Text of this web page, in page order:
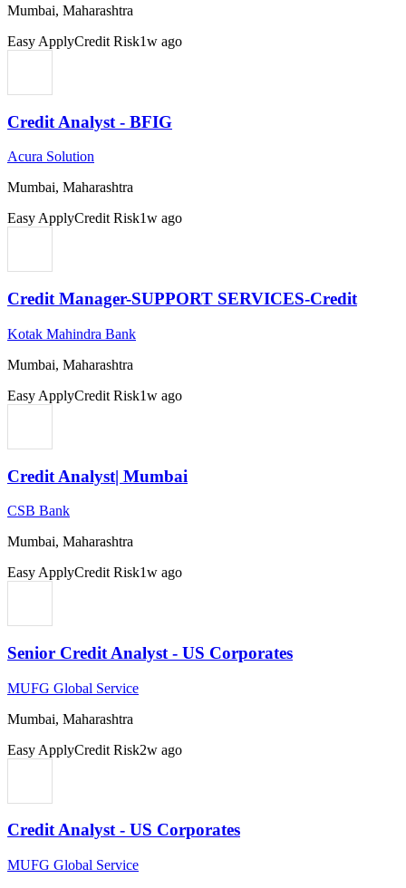
Mumbai, Maharashtra
Easy ApplyCredit Risk1w ago
Credit Analyst - BFIG
Acura Solution
Mumbai, Maharashtra
Easy ApplyCredit Risk1w ago
Credit Manager-SUPPORT SERVICES-Credit
Kotak Mahindra Bank
Mumbai, Maharashtra
Easy ApplyCredit Risk1w ago
Credit Analyst| Mumbai
CSB Bank
Mumbai, Maharashtra
Easy ApplyCredit Risk1w ago
Senior Credit Analyst - US Corporates
MUFG Global Service
Mumbai, Maharashtra
Easy ApplyCredit Risk2w ago
Credit Analyst - US Corporates
MUFG Global Service